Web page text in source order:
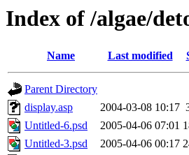
Index of /algae/
Name Last modified
Parent Directory
display.asp
2004-03-08 10:17
Untitled-6.psd
2005-04-06 07:01
Untitled-3.psd
2005-04-06 00:17